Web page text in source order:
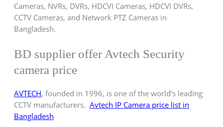
Cameras, NVRs, DVRs, HDCVI Cameras, HDCVI DVRs,
CCTV Cameras, and Network PTZ Cameras in
Bangladesh.
BD supplier offer Avtech Security
camera price
AVTECH, founded in 1996, is one of the world’s leading
CCTV manufacturers. Avtech IP Camera price list in
Bangladesh